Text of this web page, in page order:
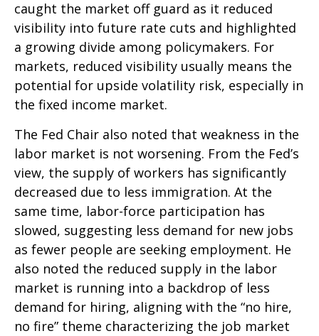
caught the market off guard as it reduced
visibility into future rate cuts and highlighted
a growing divide among policymakers. For
markets, reduced visibility usually means the
potential for upside volatility risk, especially in
the fixed income market.
The Fed Chair also noted that weakness in the
labor market is not worsening. From the Fed’s
view, the supply of workers has significantly
decreased due to less immigration. At the
same time, labor-force participation has
slowed, suggesting less demand for new jobs
as fewer people are seeking employment. He
also noted the reduced supply in the labor
market is running into a backdrop of less
demand for hiring, aligning with the “no hire,
no fire” theme characterizing the job market